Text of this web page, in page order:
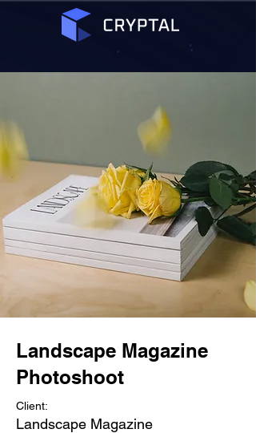
Landscape Magazine
Photoshoot
Client:
Landscape Magazine